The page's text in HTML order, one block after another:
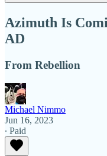
Azimuth Is
AD
From Rebellion
Michael Nimmo
Jun 16, 2023
∙ Paid